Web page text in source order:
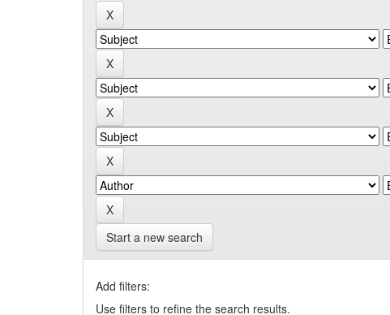
Start a new search
Add filters:
Use filters to refine the search results.